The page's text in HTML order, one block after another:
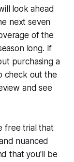
look ahead
next seven
of the
long. If
purchasing a
check out the
and see
free trial that
nuanced
that you'll be